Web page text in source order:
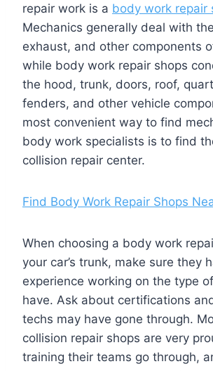
repair work is a body work repair
Mechanics generally deal with
exhaust, and other components
while body work repair shops
the hood, trunk, doors, roof,
fenders, and other vehicle
most convenient way to find
body work specialists is to find
collision repair center.
Find Body Work Repair Shops
When choosing a body work
your car’s trunk, make sure they
experience working on the type
have. Ask about certifications
techs may have gone through.
collision repair shops are very
training their teams go through,